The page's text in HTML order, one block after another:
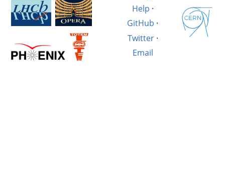
Help ·
GitHub ·
Twitter·
Email